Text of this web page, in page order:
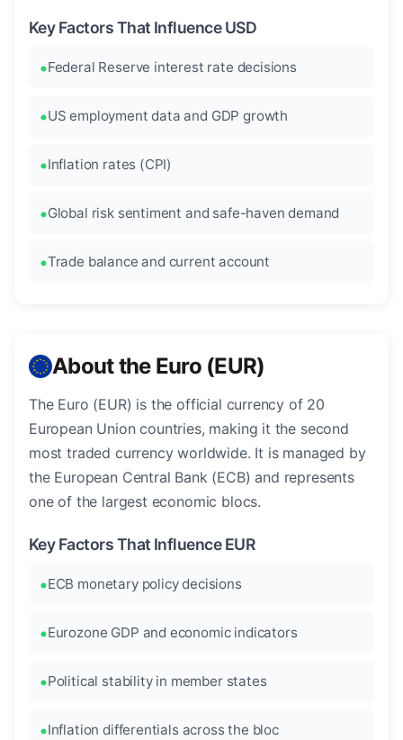
Key Factors That Influence USD
Federal Reserve interest rate decisions
US employment data and GDP growth
Inflation rates (CPI)
Global risk sentiment and safe-haven demand
Trade balance and current account
About the Euro (EUR)
The Euro (EUR) is the official currency of 20
European Union countries, making it the second
most traded currency worldwide. It is managed by
the European Central Bank (ECB) and represents
one of the largest economic blocs.
Key Factors That Influence EUR
ECB monetary policy decisions
Eurozone GDP and economic indicators
Political stability in member states
Inflation differentials across the bloc